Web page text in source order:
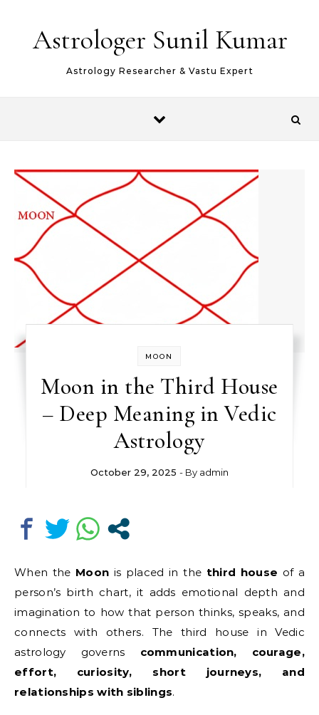
Astrologer Sunil Kumar
Astrology Researcher & Vastu Expert
MOON
Moon in the Third House
– Deep Meaning in Vedic
Astrology
October 29, 2025 - By admin
When the Moon is placed in the third house of a
person’s birth chart, it adds emotional depth and
imagination to how that person thinks, speaks, and
connects with others. The third house in Vedic
astrology governs communication, courage,
effort, curiosity, short journeys, and
relationships with siblings.